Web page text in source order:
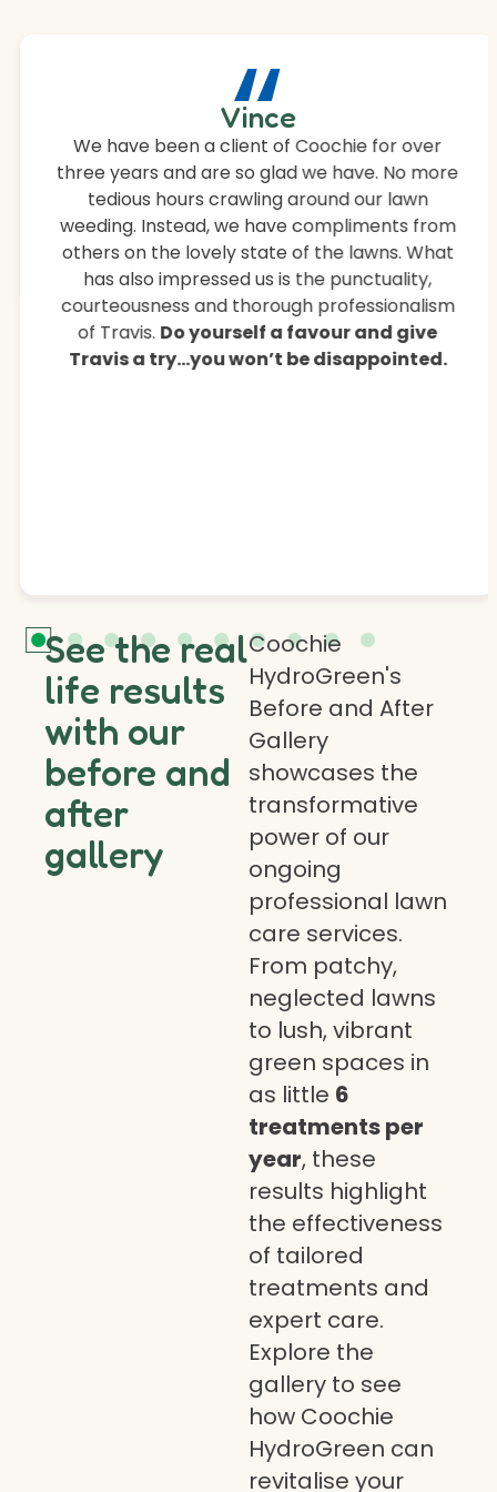
“
Vince
We have been a client of Coochie for over
three years and are so glad we have. No more
tedious hours crawling around our lawn
weeding. Instead, we have compliments from
others on the lovely state of the lawns. What
has also impressed us is the punctuality,
courteousness and thorough professionalism
of Travis. Do yourself a favour and give
Travis a try…you won’t be disappointed.
See the real
life results
with our
before and
after
gallery
Coochie
HydroGreen's
Before and After
Gallery
showcases the
transformative
power of our
ongoing
professional lawn
care services.
From patchy,
neglected lawns
to lush, vibrant
green spaces in
as little 6
treatments per
year, these
results highlight
the effectiveness
of tailored
treatments and
expert care.
Explore the
gallery to see
how Coochie
HydroGreen can
revitalise your